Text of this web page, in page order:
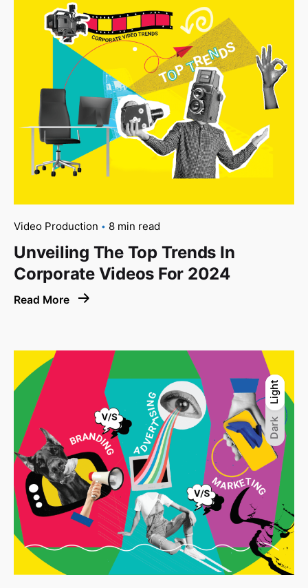
Dark
Light
Dark
Light
Video Production 8 min read
Unveiling The Top Trends In
Corporate Videos For 2024
Read More